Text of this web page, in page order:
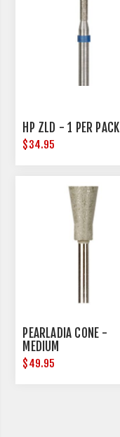
HP ZLD - 1 PER PACK
$34.95
PEARLADIA CONE -
MEDIUM
$49.95